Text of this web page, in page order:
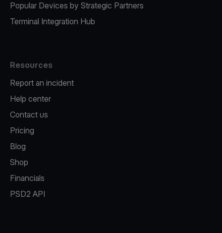
Popular Devices by Strategic Partners
Terminal Integration Hub
Resources
Report an incident
Help center
Contact us
Pricing
Blog
Shop
Financials
PSD2 API